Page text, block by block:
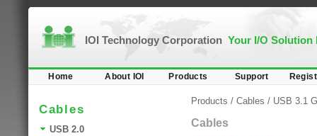
IOI Technology Corporation Your I/O Solution
Home About IOI Products Support
Cables
USB 2.0
Products / Cables / USB 3.1
Cables